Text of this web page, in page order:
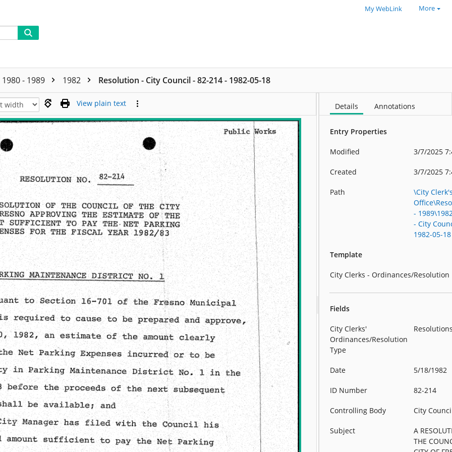
My WebLink More
1980 - 1989 1982 Resolution - City Council - 82-214 - 1982-05-18
View plain text Details Annotations
Entry Properties
Modified 3/7/2025
Created 3/7/2025
Path
\City
-
- City
1982-05-18
Template
City Clerks - Ordinances/Resolution
Fields
City Clerks'
Ordinances/Resolution
Type
Date 5/18/1982
ID Number 82-214
Controlling Body City
Subject
A
THE